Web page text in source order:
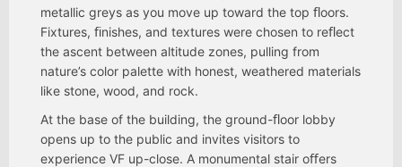
metallic greys as you move up toward the top ﬂoors.
Fixtures, ﬁnishes, and textures were chosen to reﬂect
the ascent between altitude zones, pulling from
nature’s color palette with honest, weathered materials
like stone, wood, and rock.
At the base of the building, the ground-ﬂoor lobby
opens up to the public and invites visitors to
experience VF up-close. A monumental stair oﬀers